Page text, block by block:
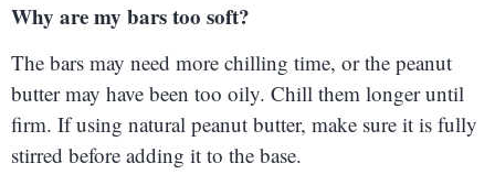
Why are my bars too soft?
The bars may need more chilling time, or the peanut
butter may have been too oily. Chill them longer until
firm. If using natural peanut butter, make sure it is fully
stirred before adding it to the base.